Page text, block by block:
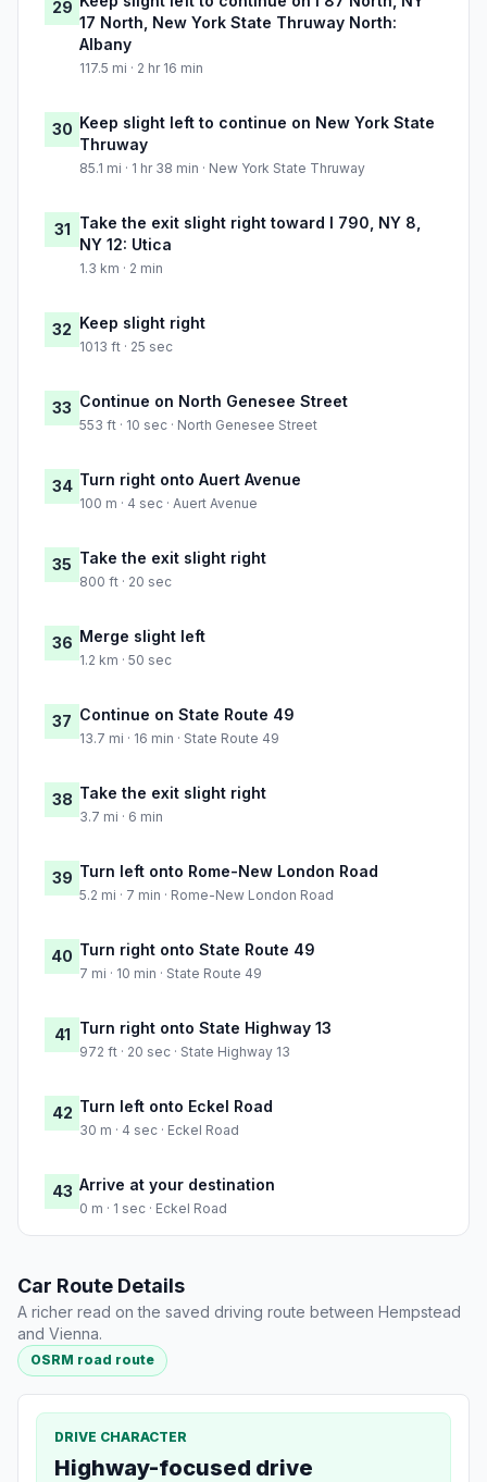
29
17 North, New York State Thruway North:
Albany
117.5 mi · 2 hr 16 min
30 Keep slight left to continue on New York State
Thruway
85.1 mi · 1 hr 38 min · New York State Thruway
31 Take the exit slight right toward I 790, NY 8,
NY 12: Utica
1.3 km · 2 min
32 Keep slight right
1013 ft · 25 sec
33 Continue on North Genesee Street
553 ft · 10 sec · North Genesee Street
34 Turn right onto Auert Avenue
100 m · 4 sec · Auert Avenue
35 Take the exit slight right
800 ft · 20 sec
36 Merge slight left
1.2 km · 50 sec
37 Continue on State Route 49
13.7 mi · 16 min · State Route 49
38 Take the exit slight right
3.7 mi · 6 min
39 Turn left onto Rome-New London Road
5.2 mi · 7 min · Rome-New London Road
40 Turn right onto State Route 49
7 mi · 10 min · State Route 49
41 Turn right onto State Highway 13
972 ft · 20 sec · State Highway 13
42 Turn left onto Eckel Road
30 m · 4 sec · Eckel Road
43 Arrive at your destination
0 m · 1 sec · Eckel Road
Car Route Details
A richer read on the saved driving route between Hempstead
and Vienna.
OSRM road route
DRIVE CHARACTER
Highway-focused drive